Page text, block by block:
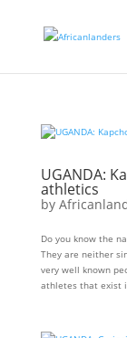
UGANDA:
athletics
by
Do you know the
They are neither
very well known
athletes that exist